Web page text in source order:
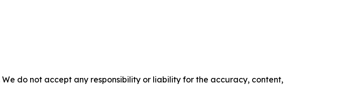
do not accept any responsibility or liability for the accuracy, content,